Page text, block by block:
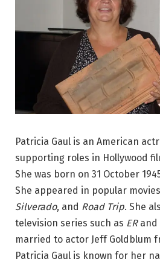
Patricia Gaul is an American
supporting roles in Hollywood
She was born on 31 October
She appeared in popular
Silverado, and Road Trip. She
television series such as ERand
married to actor Jeff Goldblum
Patricia Gaul is known for her